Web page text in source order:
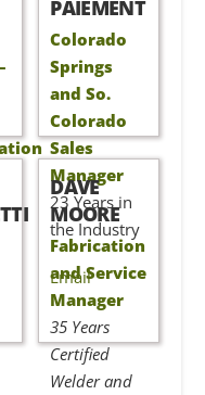
PAIEMENT
Colorado
Springs
and So.
Colorado
Sales
Manager
23 Years in
the Industry
Email
DAVE
MOORE
Fabrication
and Service
Manager
35 Years
Certified
Welder and